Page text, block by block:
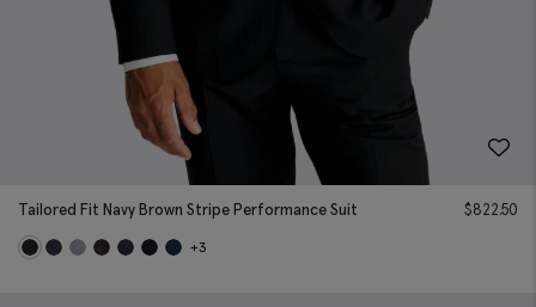
Tailored Fit Navy Brown Stripe Performance Suit $822.50
+3